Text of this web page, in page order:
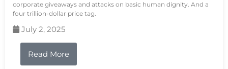
corporate giveaways and attacks on basic human dignity. And a
four trillion-dollar price tag.
July 2, 2025
Read More